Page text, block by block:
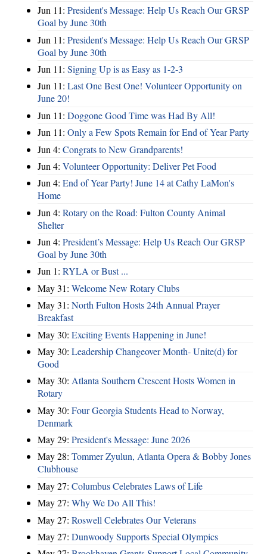
Jun 11: President's Message: Help Us Reach Our GRSP
Goal by June 30th
Jun 11: President's Message: Help Us Reach Our GRSP
Goal by June 30th
Jun 11: Signing Up is as Easy as 1-2-3
Jun 11: Last One Best One! Volunteer Opportunity on
June 20!
Jun 11: Doggone Good Time was Had By All!
Jun 11: Only a Few Spots Remain for End of Year Party
Jun 4: Congrats to New Grandparents!
Jun 4: Volunteer Opportunity: Deliver Pet Food
Jun 4: End of Year Party! June 14 at Cathy LaMon's
Home
Jun 4: Rotary on the Road: Fulton County Animal
Shelter
Jun 4: President’s Message: Help Us Reach Our GRSP
Goal by June 30th
Jun 1: RYLA or Bust ...
May 31: Welcome New Rotary Clubs
May 31: North Fulton Hosts 24th Annual Prayer
Breakfast
May 30: Exciting Events Happening in June!
May 30: Leadership Changeover Month- Unite(d) for
Good
May 30: Atlanta Southern Crescent Hosts Women in
Rotary
May 30: Four Georgia Students Head to Norway,
Denmark
May 29: President's Message: June 2026
May 28: Tommer Zyulun, Atlanta Opera & Bobby Jones
Clubhouse
May 27: Columbus Celebrates Laws of Life
May 27: Why We Do All This!
May 27: Roswell Celebrates Our Veterans
May 27: Dunwoody Supports Special Olympics